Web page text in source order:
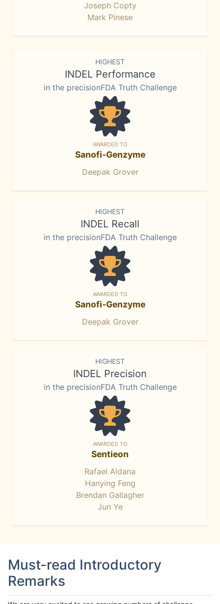
Joseph Copty
Mark Pinese
HIGHEST
INDEL Performance
in the precisionFDA Truth Challenge
AWARDED TO
Sanofi-Genzyme
Deepak Grover
HIGHEST
INDEL Recall
in the precisionFDA Truth Challenge
AWARDED TO
Sanofi-Genzyme
Deepak Grover
HIGHEST
INDEL Precision
in the precisionFDA Truth Challenge
AWARDED TO
Sentieon
Rafael Aldana
Hanying Feng
Brendan Gallagher
Jun Ye
Must-read Introductory
Remarks